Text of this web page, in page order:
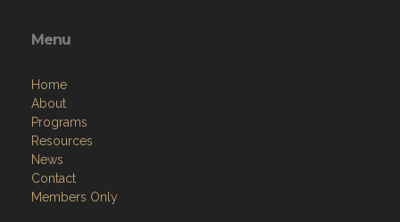
Menu
Home
About
Programs
Resources
News
Contact
Members Only